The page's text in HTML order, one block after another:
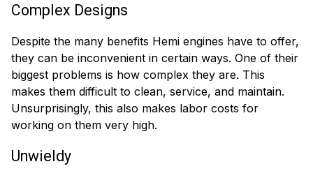
Complex Designs
Despite the many benefits Hemi engines have to offer,
they can be inconvenient in certain ways. One of their
biggest problems is how complex they are. This
makes them difficult to clean, service, and maintain.
Unsurprisingly, this also makes labor costs for
working on them very high.
Unwieldy